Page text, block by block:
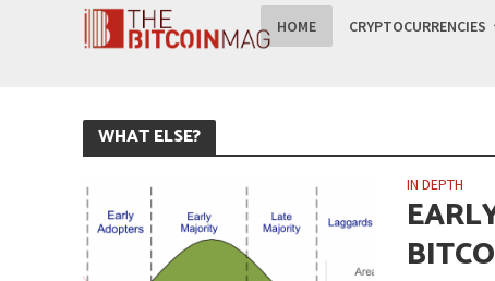
HOME CRYPTOCURRENCIES
WHAT ELSE?
IN DEPTH